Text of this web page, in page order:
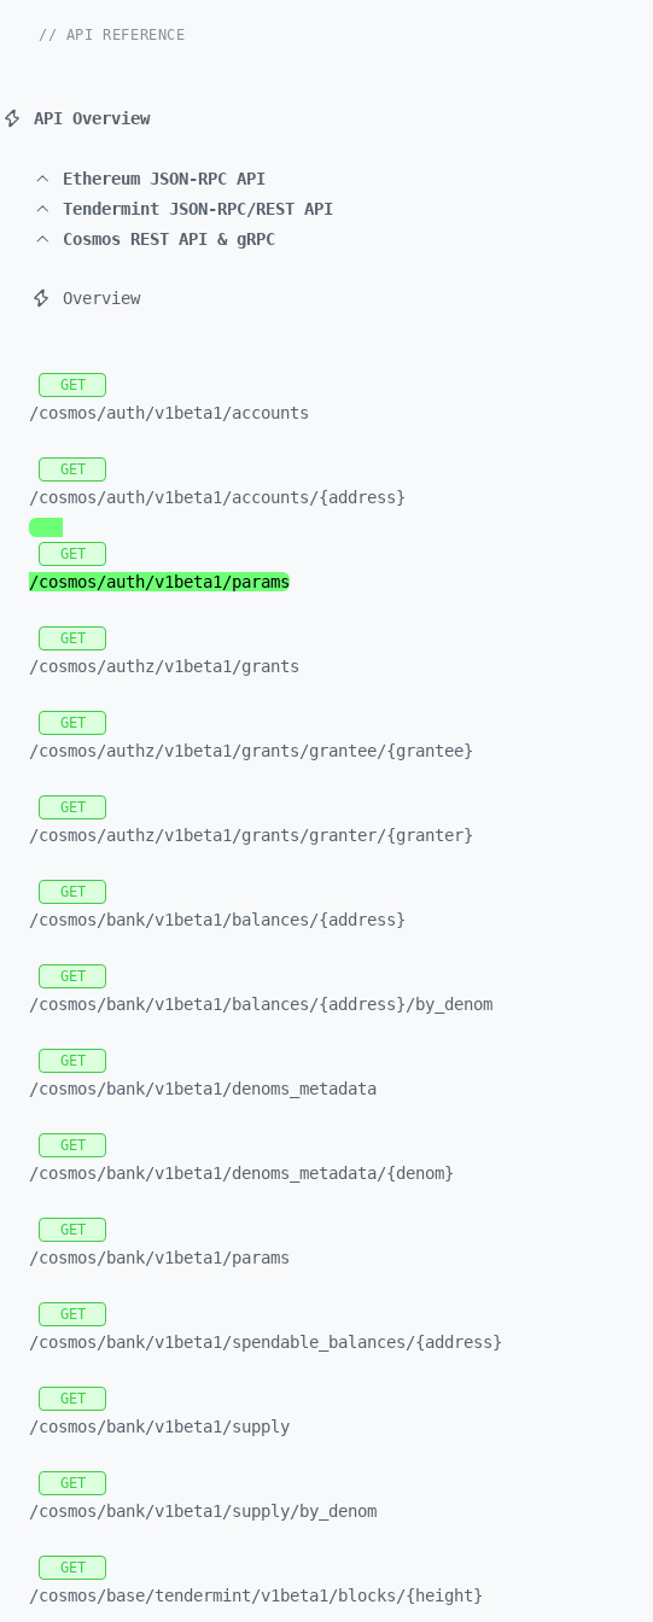
// API REFERENCE
API Overview
Ethereum JSON-RPC API
Tendermint JSON-RPC/REST API
Cosmos REST API & gRPC
Overview
GET
/cosmos/auth/v1beta1/accounts
GET
/cosmos/auth/v1beta1/accounts/{address}
GET
/cosmos/auth/v1beta1/params
GET
/cosmos/authz/v1beta1/grants
GET
/cosmos/authz/v1beta1/grants/grantee/{grantee}
GET
/cosmos/authz/v1beta1/grants/granter/{granter}
GET
/cosmos/bank/v1beta1/balances/{address}
GET
/cosmos/bank/v1beta1/balances/{address}/by_ denom
GET
/cosmos/bank/v1beta1/denoms_ metadata
GET
/cosmos/bank/v1beta1/denoms_ metadata/{denom}
GET
/cosmos/bank/v1beta1/params
GET
/cosmos/bank/v1beta1/spendable_ balances/{address}
GET
/cosmos/bank/v1beta1/supply
GET
/cosmos/bank/v1beta1/supply/by_ denom
GET
/cosmos/base/tendermint/v1beta1/blocks/{height}